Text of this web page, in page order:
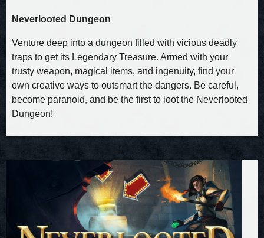
Neverlooted Dungeon
Venture deep into a dungeon filled with vicious deadly
traps to get its Legendary Treasure. Armed with your
trusty weapon, magical items, and ingenuity, find your
own creative ways to outsmart the dangers. Be careful,
become paranoid, and be the first to loot the Neverlooted
Dungeon!